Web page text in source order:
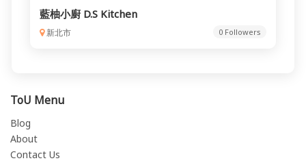
藍柚小廚 D.S Kitchen
新北市 0 Followers
ToU Menu
Blog
About
Contact Us